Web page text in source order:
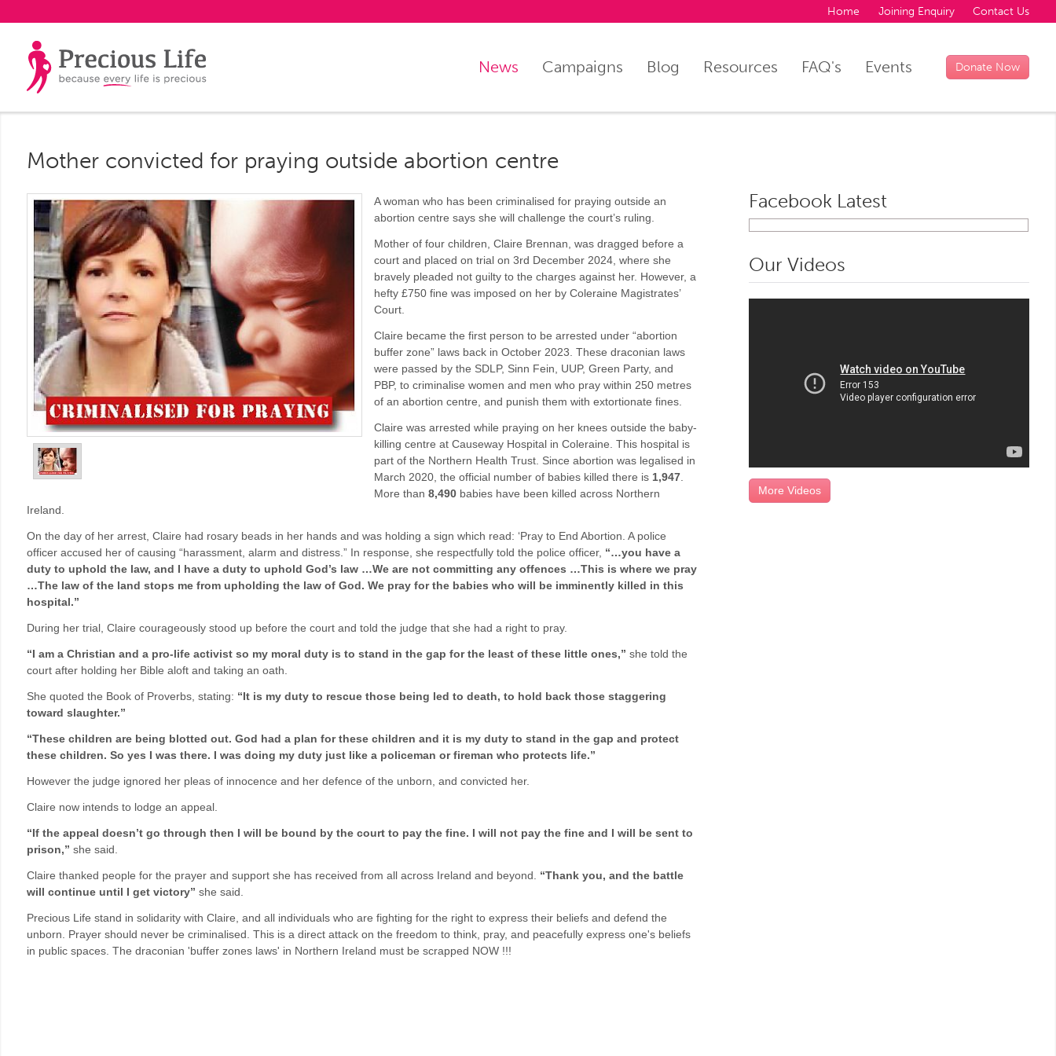
Home Joining Enquiry Contact Us
News Campaigns Blog Resources FAQ's Events Donate Now
Mother convicted for praying outside abortion centre
A woman who has been criminalised for praying outside an
abortion centre says she will challenge the court’s ruling.
Mother of four children, Claire Brennan, was dragged before a
court and placed on trial on 3rd December 2024, where she
bravely pleaded not guilty to the charges against her. However, a
hefty £750 fine was imposed on her by Coleraine Magistrates’
Court.
Claire became the first person to be arrested under “abortion
buffer zone” laws back in October 2023. These draconian laws
were passed by the SDLP, Sinn Fein, UUP, Green Party, and
PBP, to criminalise women and men who pray within 250 metres
of an abortion centre, and punish them with extortionate fines.
Claire was arrested while praying on her knees outside the baby-
killing centre at Causeway Hospital in Coleraine. This hospital is
part of the Northern Health Trust. Since abortion was legalised in
March 2020, the official number of babies killed there is 1,947
More than8,490 babies have been killed across Northern
Ireland.
On the day of her arrest, Claire had rosary beads in her hands and was holding a sign which read: ‘Pray to End Abortion. A police
officer accused her of causing “harassment, alarm and distress.” In response, she respectfully told the police officer, “…you have a
duty to uphold the law, and I have a duty to uphold God’s law …We are not committing any offences …This is where we pray
…The law of the land stops me from upholding the law of God. We pray for the babies who will be imminently killed in this
hospital.”
During her trial, Claire courageously stood up before the court and told the judge that she had a right to pray.
“I am a Christian and a pro-life activist so my moral duty is to stand in the gap for the least of these little ones,” she told the
court after holding her Bible aloft and taking an oath.
She quoted the Book of Proverbs, stating: “It is my duty to rescue those being led to death, to hold back those staggering
toward slaughter.”
“These children are being blotted out. God had a plan for these children and it is my duty to stand in the gap and protect
these children. So yes I was there. I was doing my duty just like a policeman or fireman who protects life.”
However the judge ignored her pleas of innocence and her defence of the unborn, and convicted her.
Claire now intends to lodge an appeal.
“If the appeal doesn’t go through then I will be bound by the court to pay the fine. I will not pay the fine and I will be sent to
prison,” she said.
Claire thanked people for the prayer and support she has received from all across Ireland and beyond. “Thank you, and the battle
will continue until I get victory” she said.
Precious Life stand in solidarity with Claire, and all individuals who are fighting for the right to express their beliefs and defend the
unborn. Prayer should never be criminalised. This is a direct attack on the freedom to think, pray, and peacefully express one's beliefs
in public spaces. The draconian 'buffer zones laws' in Northern Ireland must be scrapped NOW !!!
Facebook Latest
Our Videos
More Videos